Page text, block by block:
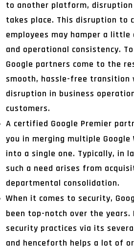
to another platform,
takes place. This disruption to
employees may hamper a
and operational consistency.
Google partners come to the
smooth, hassle-free transition
disruption in business
customers.
A certified Google Premier
you in merging multiple Google
into a single one. Typically, in
such a need arises from
departmental consolidation.
When it comes to security,
been top-notch over the
security practices via its
and henceforth helps a lot of